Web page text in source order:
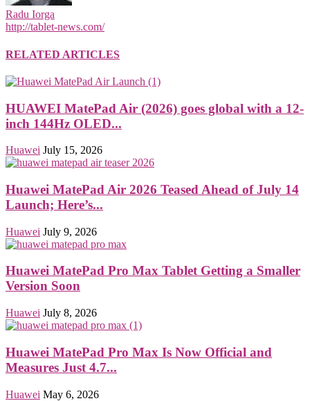
Radu Iorga
http://tablet-news.com/
RELATED ARTICLES
HUAWEI MatePad Air (2026) goes global with a 12-
inch 144Hz OLED...
Huawei July 15, 2026
Huawei MatePad Air 2026 Teased Ahead of July 14
Launch; Here’s...
Huawei July 9, 2026
Huawei MatePad Pro Max Tablet Getting a Smaller
Version Soon
Huawei July 8, 2026
Huawei MatePad Pro Max Is Now Official and
Measures Just 4.7...
Huawei May 6, 2026